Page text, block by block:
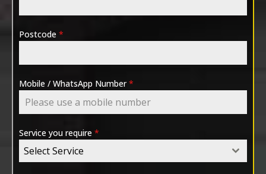
Postcode *
Mobile / WhatsApp Number*
Service you require *
Select Service